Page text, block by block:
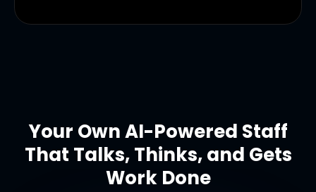
Your Own AI-Powered Staff
That Talks, Thinks, and Gets
Work Done